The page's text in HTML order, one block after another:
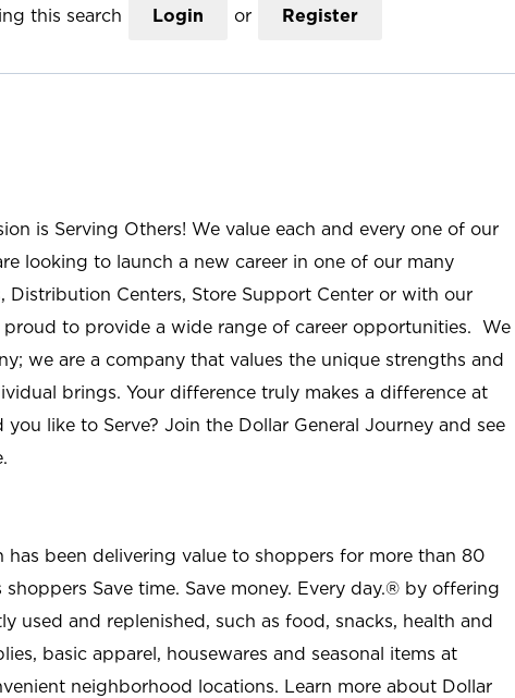
this search Login or Register
is Serving Others! We value each and every one of our
looking to launch a new career in one of our many
Distribution Centers, Store Support Center or with our
proud to provide a wide range of career opportunities. We
we are a company that values the unique strengths and
brings. Your difference truly makes a difference at
like to Serve? Join the Dollar General Journey and see
has been delivering value to shoppers for more than 80
shoppers Save time. Save money. Every day.® by offering
used and replenished, such as food, snacks, health and
basic apparel, housewares and seasonal items at
neighborhood locations. Learn more about Dollar